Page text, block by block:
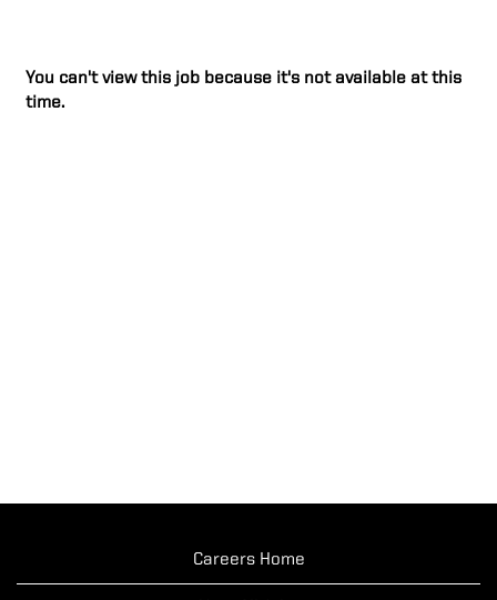
You can't view this job because it's not available at this
time.
Careers Home